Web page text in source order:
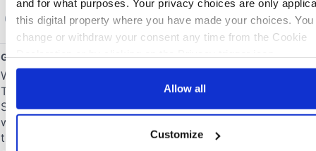
and for what purposes. Your privacy choices are only
this digital property where you have made your choices. You
change or withdraw your consent any time from the Cookie
If you allow, we would also like to:
Collect information about your geographical location
Identify your device by actively scanning it for
Allow all
Customize